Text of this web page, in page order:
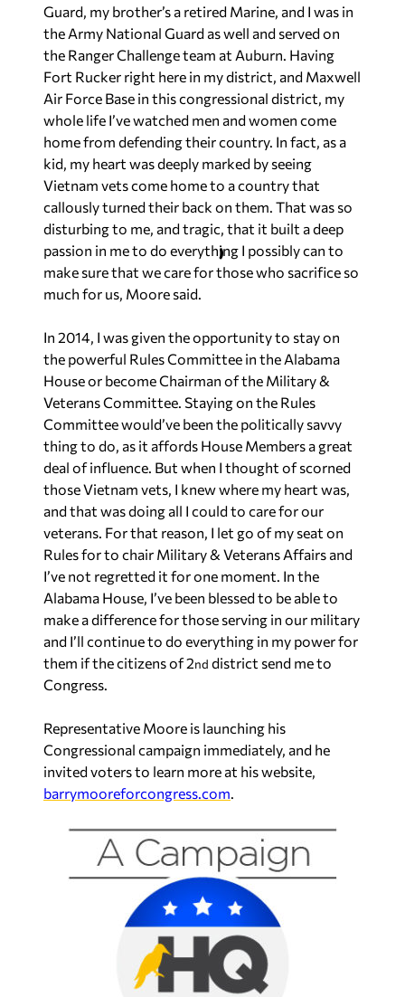
Guard, my brother’s a retired Marine, and I was in
the Army National Guard as well and served on
the Ranger Challenge team at Auburn. Having
Fort Rucker right here in my district, and Maxwell
Air Force Base in this congressional district, my
whole life I’ve watched men and women come
home from defending their country. In fact, as a
kid, my heart was deeply marked by seeing
Vietnam vets come home to a country that
callously turned their back on them. That was so
disturbing to me, and tragic, that it built a deep
passion in me to do everything I possibly can to
make sure that we care for those who sacrifice so
much for us, Moore said.
In 2014, I was given the opportunity to stay on
the powerful Rules Committee in the Alabama
House or become Chairman of the Military &
Veterans Committee. Staying on the Rules
Committee would’ve been the politically savvy
thing to do, as it affords House Members a great
deal of influence. But when I thought of scorned
those Vietnam vets, I knew where my heart was,
and that was doing all I could to care for our
veterans. For that reason, I let go of my seat on
Rules for to chair Military & Veterans Affairs and
I’ve not regretted it for one moment. In the
Alabama House, I’ve been blessed to be able to
make a difference for those serving in our military
and I’ll continue to do everything in my power for
them if the citizens of 2nd district send me to
Congress.
Representative Moore is launching his
Congressional campaign immediately, and he
invited voters to learn more at his website,
barrymooreforcongress.com.